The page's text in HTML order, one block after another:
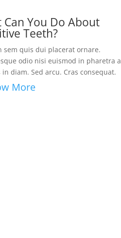
Can You Do About
Teeth?
sem quis dui placerat ornare.
odio nisi euismod in pharetra a
diam. Sed arcu. Cras consequat.
More